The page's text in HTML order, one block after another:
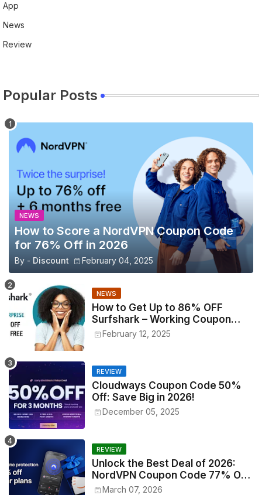
App
News
Review
Popular Posts
NEWS
How to Score a NordVPN Coupon Code
for 76% Off in 2026
By - Discount February 04, 2025
NEWS
How to Get Up to 86% OFF
Surfshark – Working Coupon
Codes Inside!
February 12, 2025
REVIEW
Cloudways Coupon Code 50%
Off: Save Big in 2026!
December 05, 2025
REVIEW
Unlock the Best Deal of 2026:
NordVPN Coupon Code 77% Off
Today!
March 07, 2026